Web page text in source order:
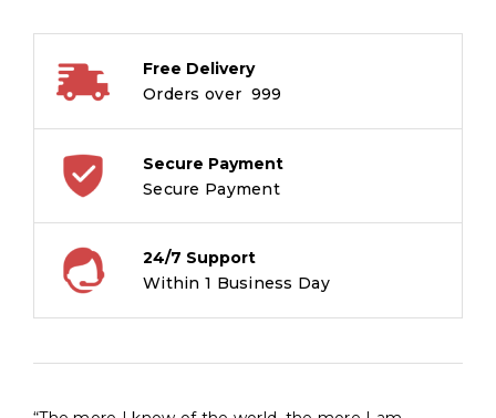
quantity
Free Delivery
Orders over ₹ 999
Secure Payment
Secure Payment
24/7 Support
Within 1 Business Day